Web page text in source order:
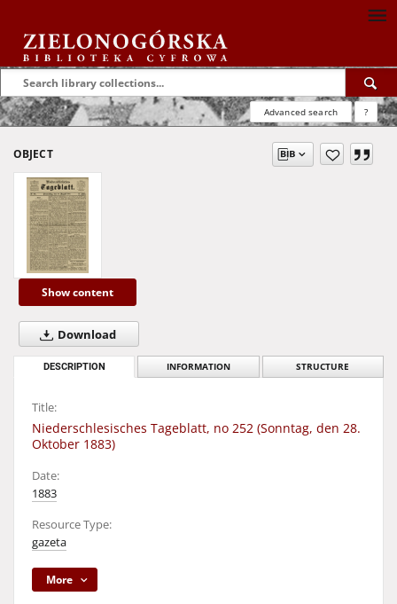
Advanced search ?
OBJECT
Show content
Download
DESCRIPTION INFORMATION STRUCTURE
Title:
Niederschlesisches Tageblatt, no 252 (Sonntag, den 28.
Oktober 1883)
Date:
1883
Resource Type:
gazeta
More